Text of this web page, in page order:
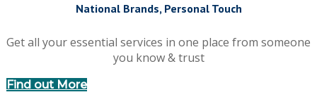
National Brands, Personal Touch
Get all your essential services in one place from someone
you know & trust
Find out More